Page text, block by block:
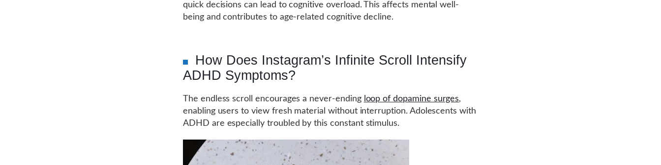
quick decisions can lead to cognitive overload. This affects mental well-
being and contributes to age-related cognitive decline.
How Does Instagram’s Infinite Scroll Intensify
ADHD Symptoms?
The endless scroll encourages a never-ending loop of dopamine surges,
enabling users to view fresh material without interruption. Adolescents with
ADHD are especially troubled by this constant stimulus.